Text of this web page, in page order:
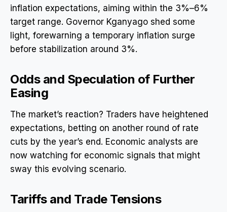
inflation expectations, aiming within the 3%–6%
target range. Governor Kganyago shed some
light, forewarning a temporary inflation surge
before stabilization around 3%.
Odds and Speculation of Further
Easing
The market’s reaction? Traders have heightened
expectations, betting on another round of rate
cuts by the year’s end. Economic analysts are
now watching for economic signals that might
sway this evolving scenario.
Tariffs and Trade Tensions